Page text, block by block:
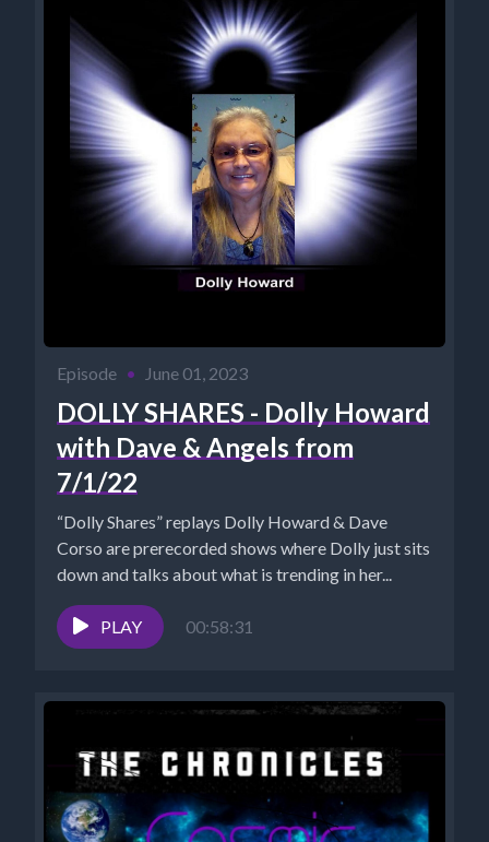
Episode • June 01, 2023
DOLLY SHARES - Dolly Howard
with Dave & Angels from
7/1/22
“Dolly Shares” replays Dolly Howard & Dave
Corso are prerecorded shows where Dolly just sits
down and talks about what is trending in her...
PLAY 00:58:31